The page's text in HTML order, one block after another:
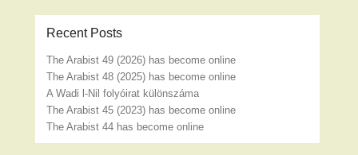
Recent Posts
The Arabist 49 (2026) has become online
The Arabist 48 (2025) has become online
A Wadi l-Nil folyóirat különszáma
The Arabist 45 (2023) has become online
The Arabist 44 has become online